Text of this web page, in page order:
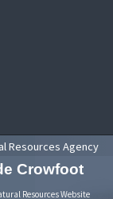
Resources Agency
Crowfoot
Resources Website